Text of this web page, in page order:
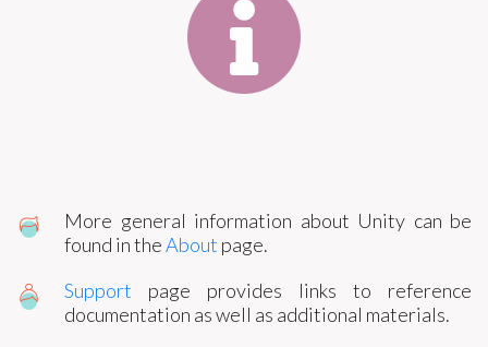
More general information about Unity can be
found in theAbout page.
Support page provides links to reference
documentation as well as additional materials.